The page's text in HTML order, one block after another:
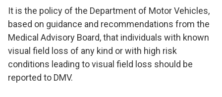
Content
It is the policy of the Department of Motor Vehicles,
based on guidance and recommendations from the
Medical Advisory Board, that individuals with known
visual field loss of any kind or with high risk
conditions leading to visual field loss should be
reported to DMV.